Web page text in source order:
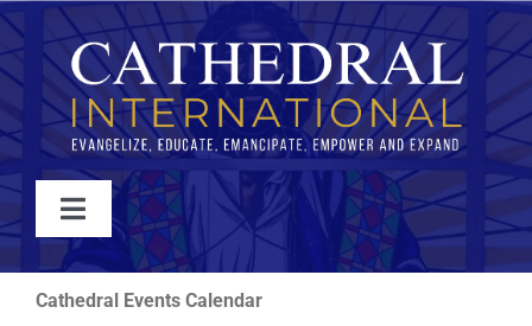
Skip
to
content
Toggle
Navigation
WATCH
Cathedral Events Calendar